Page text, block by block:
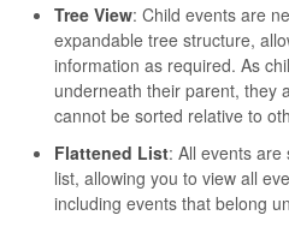
Tree View: Child events are
expandable tree structure,
information as required. As
underneath their parent, they
cannot be sorted relative to
Flattened List: All events are
list, allowing you to view all
including events that belong